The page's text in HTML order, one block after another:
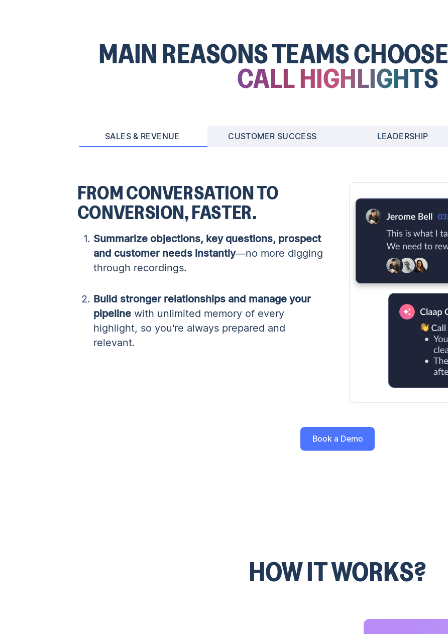
MAIN REASONS TEAMS CHOOSE
CALL HIGHLIGHTS
SALES & REVENUE CUSTOMER SUCCESS LEADERSHIP
FROM CONVERSATION TO
CONVERSION, FASTER.
Summarize objections, key questions, prospect
and customer needs instantly—no more digging
through recordings.
Build stronger relationships and manage your
pipelinewith unlimited memory of every
highlight, so you're always prepared and
relevant.
Book a Demo
HOW IT WORKS?